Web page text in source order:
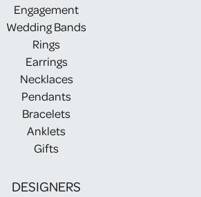
Engagement
Wedding Bands
Rings
Earrings
Necklaces
Pendants
Bracelets
Anklets
Gifts
DESIGNERS